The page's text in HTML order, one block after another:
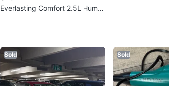
Everlasting Comfort 2.5L Humid
Sold Sold